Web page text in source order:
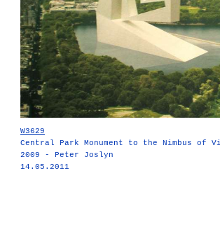
W3629
Central Park Monument to the Nimbus of
2009 - Peter Joslyn
14.05.2011